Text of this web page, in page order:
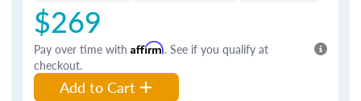
$269
Pay over time with Affirm. See if you qualify at
checkout.
Add to Cart